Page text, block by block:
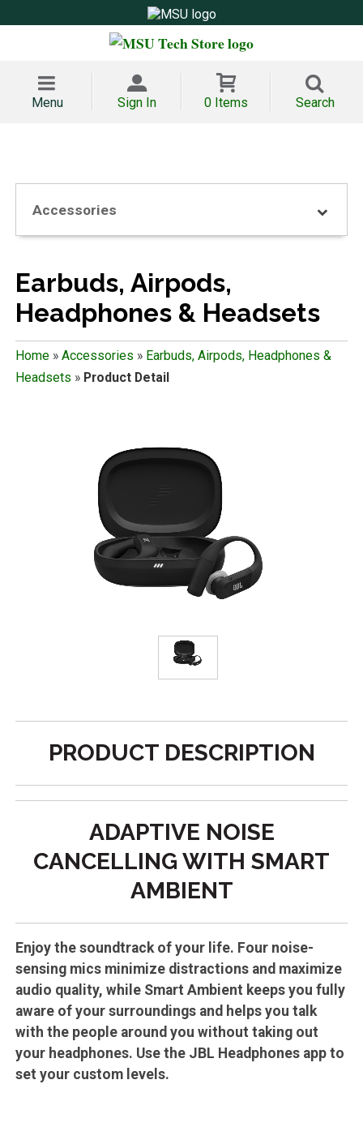
Menu Sign In 0 Items Search
Accessories
Earbuds, Airpods,
Headphones & Headsets
Home» Accessories » Earbuds, Airpods, Headphones &
Headsets » Product Detail
PRODUCT DESCRIPTION
ADAPTIVE NOISE
CANCELLING WITH SMART
AMBIENT
Enjoy the soundtrack of your life. Four noise-
sensing mics minimize distractions and maximize
audio quality, while Smart Ambient keeps you fully
aware of your surroundings and helps you talk
with the people around you without taking out
your headphones. Use the JBL Headphones app to
set your custom levels.